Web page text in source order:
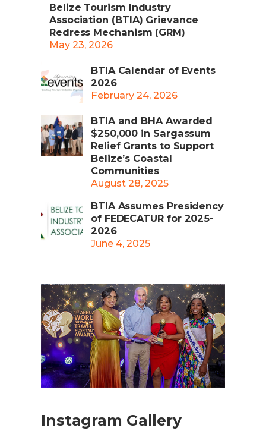
Belize Tourism Industry
Association (BTIA) Grievance
Redress Mechanism (GRM)
May 23, 2026
BTIA Calendar of Events
2026
February 24, 2026
BTIA and BHA Awarded
$250,000 in Sargassum
Relief Grants to Support
Belize’s Coastal
Communities
August 28, 2025
BTIA Assumes Presidency
of FEDECATUR for 2025-
2026
June 4, 2025
Instagram Gallery